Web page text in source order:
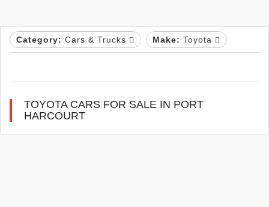
Category: Cars & Trucks Make: Toyota
TOYOTA CARS FOR SALE IN PORT
HARCOURT